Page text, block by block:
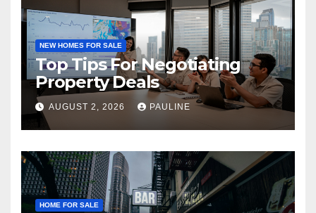
NEW HOMES FOR SALE
Top Tips For Negotiating
Property Deals
AUGUST 2, 2026 PAULINE
HOME FOR SALE